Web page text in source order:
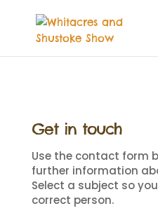
Get in touch
Use the contact form
further information
Select a subject so
correct person.